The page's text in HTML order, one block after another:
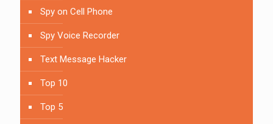
Spy on Cell Phone
Spy Voice Recorder
Text Message Hacker
Top 10
Top 5